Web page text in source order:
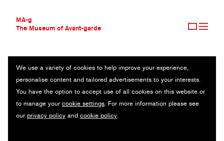
MA-g
The Museum of Avant-garde
THE MUSEUM OF AVANT-GARDE
AVANT-GARDE COLLECTION
CONTEMPORARY COLLECTION
MA-G AWARDS
JOURNAL
We use a variety of cookies to help improve your experience,
personalise content and tailored advertisements to your interests.
You have the option to accept use of all cookies on this website or
to manage your cookie settings. For more information please see
our privacy policy and cookie policy.
BINGE
Editorial illustration / Digital print / 31.5 x 17.5 cm (1) / 2020